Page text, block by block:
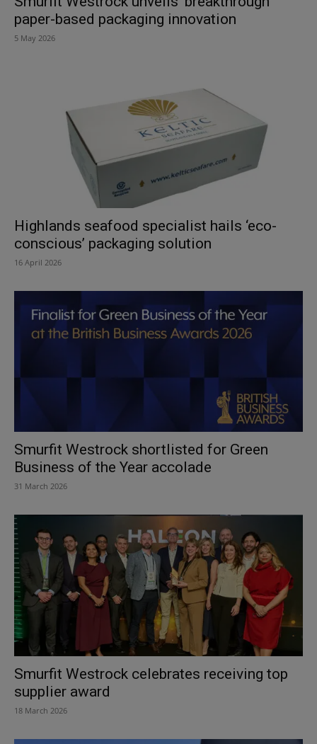
paper-based packaging innovation
5 May 2026
Highlands seafood specialist hails ‘eco-
conscious’ packaging solution
16 April 2026
Smurfit Westrock shortlisted for Green
Business of the Year accolade
31 March 2026
Smurfit Westrock celebrates receiving top
supplier award
18 March 2026